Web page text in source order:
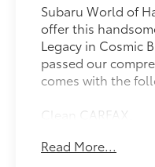
Subaru World of
offer this
Legacy in Cosmic
passed our
comes with the
Clean CARFAX.
Read More...